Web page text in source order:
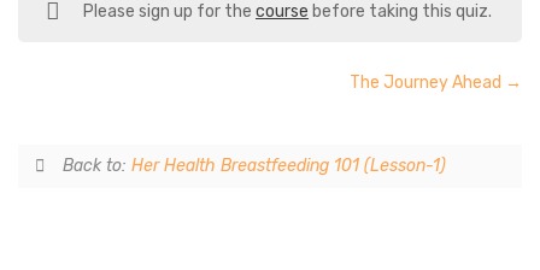
Please sign up for thecourse before taking this quiz.
The Journey Ahead
Back to: Her Health Breastfeeding 101 (Lesson-1)